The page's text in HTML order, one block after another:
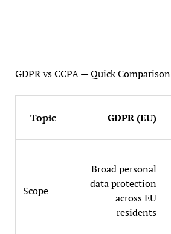
GDPR vs CCPA — Quick Comparison
Topic GDPR (EU)
Scope
Broad personal
data protection
across EU
residents